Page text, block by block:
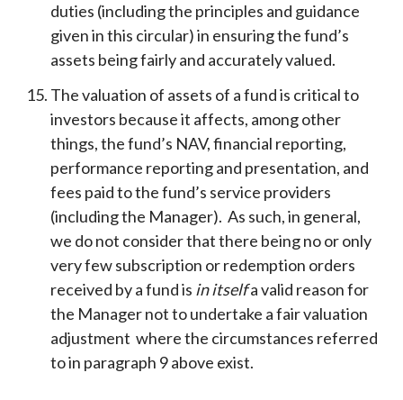
duties (including the principles and guidance
given in this circular) in ensuring the fund’s
assets being fairly and accurately valued.
The valuation of assets of a fund is critical to
investors because it affects, among other
things, the fund’s NAV, financial reporting,
performance reporting and presentation, and
fees paid to the fund’s service providers
(including the Manager). As such, in general,
we do not consider that there being no or only
very few subscription or redemption orders
received by a fund is in itselfa valid reason for
the Manager not to undertake a fair valuation
adjustment where the circumstances referred
to in paragraph 9 above exist.